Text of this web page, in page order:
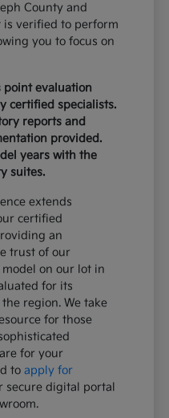
County and
is verified to perform
you to focus on
point evaluation
certified specialists.
reports and
provided.
years with the
suites.
extends
certified
an
trust of our
on our lot in
for its
region. We take
for those
for your
toapply for
secure digital portal